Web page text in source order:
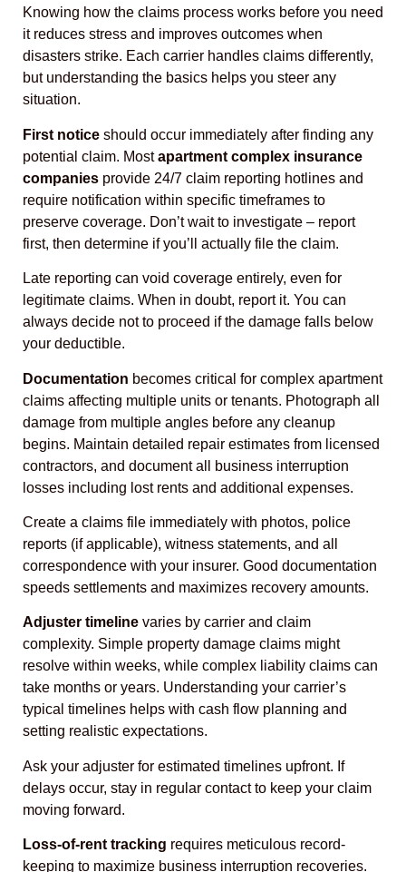
Knowing how the claims process works before you need
it reduces stress and improves outcomes when
disasters strike. Each carrier handles claims differently,
but understanding the basics helps you steer any
situation.
First notice should occur immediately after finding any
potential claim. Mostapartment complex insurance
companies provide 24/7 claim reporting hotlines and
require notification within specific timeframes to
preserve coverage. Don’t wait to investigate – report
first, then determine if you’ll actually file the claim.
Late reporting can void coverage entirely, even for
legitimate claims. When in doubt, report it. You can
always decide not to proceed if the damage falls below
your deductible.
Documentation becomes critical for complex apartment
claims affecting multiple units or tenants. Photograph all
damage from multiple angles before any cleanup
begins. Maintain detailed repair estimates from licensed
contractors, and document all business interruption
losses including lost rents and additional expenses.
Create a claims file immediately with photos, police
reports (if applicable), witness statements, and all
correspondence with your insurer. Good documentation
speeds settlements and maximizes recovery amounts.
Adjuster timeline varies by carrier and claim
complexity. Simple property damage claims might
resolve within weeks, while complex liability claims can
take months or years. Understanding your carrier’s
typical timelines helps with cash flow planning and
setting realistic expectations.
Ask your adjuster for estimated timelines upfront. If
delays occur, stay in regular contact to keep your claim
moving forward.
Loss-of-rent tracking requires meticulous record-
keeping to maximize business interruption recoveries.